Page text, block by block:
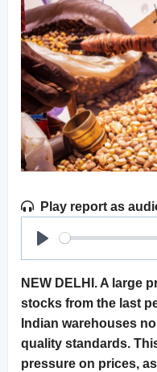
Play report as
Play
NEW DELHI. A large
stocks from the last
Indian warehouses
quality standards.
pressure on prices,